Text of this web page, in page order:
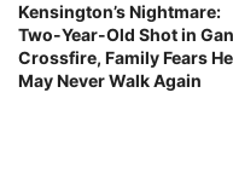
Kensington’s Nightmare:
Two-Year-Old Shot in
Crossfire, Family Fears He
May Never Walk Again